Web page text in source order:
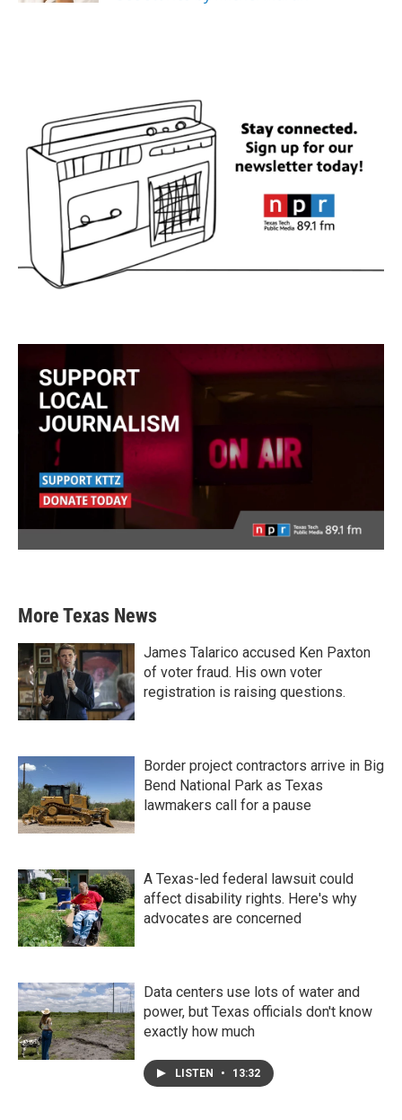
More Texas News
James Talarico accused Ken Paxton
of voter fraud. His own voter
registration is raising questions.
Border project contractors arrive in Big
Bend National Park as Texas
lawmakers call for a pause
A Texas-led federal lawsuit could
affect disability rights. Here's why
advocates are concerned
Data centers use lots of water and
power, but Texas officials don't know
exactly how much
LISTEN • 13:32